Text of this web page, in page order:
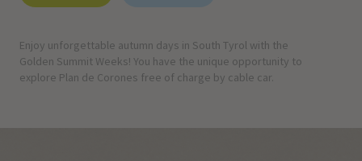
Enjoy unforgettable autumn days in South Tyrol with the
Golden Summit Weeks! You have the unique opportunity to
explore Plan de Corones free of charge by cable car.